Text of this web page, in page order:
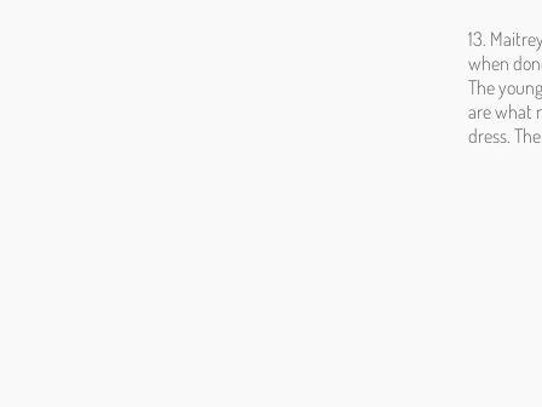
13.
when
The
are what
dress.